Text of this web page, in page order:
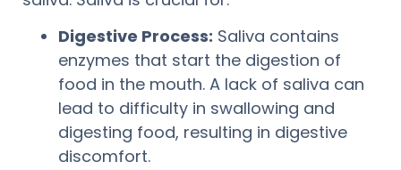
Digestive Process: Saliva contains
enzymes that start the digestion of
food in the mouth. A lack of saliva can
lead to difficulty in swallowing and
digesting food, resulting in digestive
discomfort.